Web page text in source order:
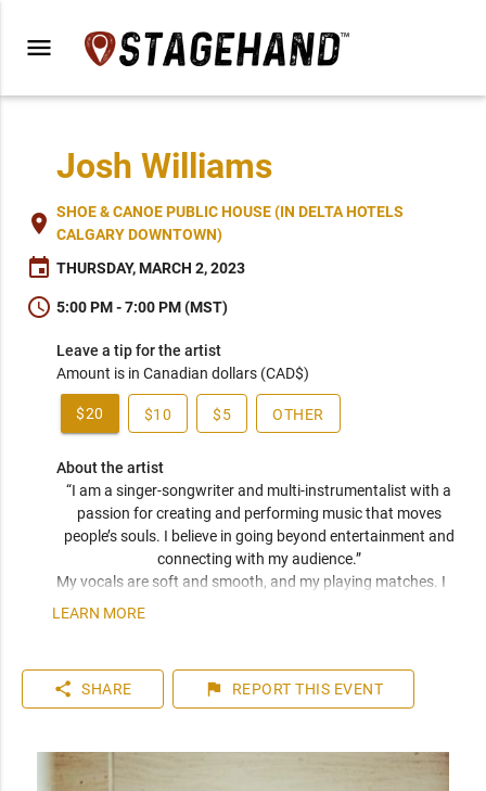
menu
Josh Williams
place SHOE & CANOE PUBLIC HOUSE (IN DELTA HOTELS
CALGARY DOWNTOWN)
event THURSDAY, MARCH 2, 2023
schedule 5:00 PM - 7:00 PM (MST)
Leave a tip for the artist
Amount is in Canadian dollars (CAD$)
$20 $10 $5 OTHER
About the artist
“I am a singer-songwriter and multi-instrumentalist with a
passion for creating and performing music that moves
people’s souls. I believe in going beyond entertainment and
connecting with my audience.”
My vocals are soft and smooth, and my playing matches. I
have been compared frequently to artists like John Mayer,
play entirely by ear. You can expect a friendly and personable
artist who will enhance your event. I have plenty of
LEARN MORE
share SHARE flag REPORT THIS EVENT